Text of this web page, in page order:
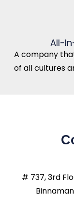
All-
A company
of all cultures
# 737, 3rd